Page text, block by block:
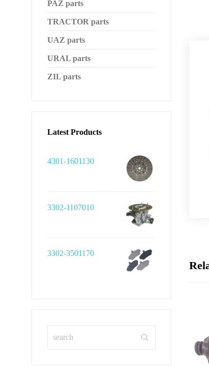
PAZ parts
TRACTOR parts
UAZ parts
URAL parts
ZIL parts
Latest Products
4301-1601130
3302-1107010
3302-3501170